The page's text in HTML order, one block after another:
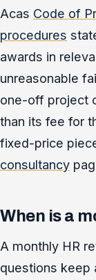
Acas Code of
procedures
awards in
unreasonable
one-off project
than its fee for
fixed-price
consultancy
When is a
A monthly HR
questions keep